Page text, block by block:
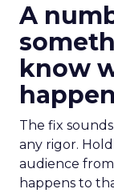
A
know
The fix
any rigor.
audience
happens to